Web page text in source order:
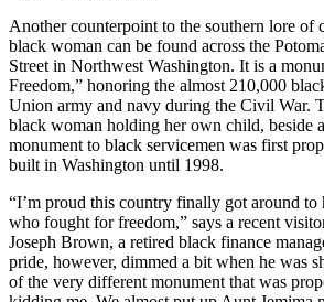
Another counterpoint to the southern lore of
black woman can be found across the
Street in Northwest Washington. It is a
Freedom,” honoring the almost 210,000
Union army and navy during the Civil War.
black woman holding her own child, beside
monument to black servicemen was first
built in Washington until 1998.
“I’m proud this country finally got around to
who fought for freedom,” says a recent
Joseph Brown, a retired black finance
pride, however, dimmed a bit when he was
of the very different monument that was